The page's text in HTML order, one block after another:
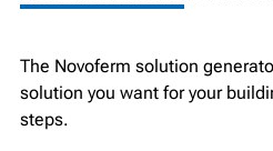
The Novoferm solution
solution you want for your
steps.